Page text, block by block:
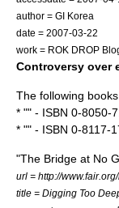
author = GI Korea
date = 2007-03-22
work = ROK DROP
Controversy over
The following
* "" - ISBN 0-8050-
* "" - ISBN 0-8117-
"The Bridge at No
url = http://
title = Digging Too